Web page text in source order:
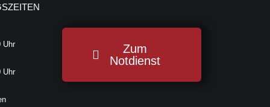
Uhr
Uhr
Zum
Notdienst